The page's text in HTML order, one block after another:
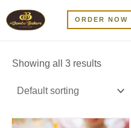
to
ORDER NOW
Showing all 3 results